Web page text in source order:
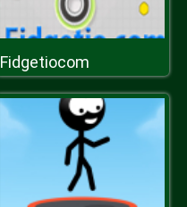
Fidgetiocom